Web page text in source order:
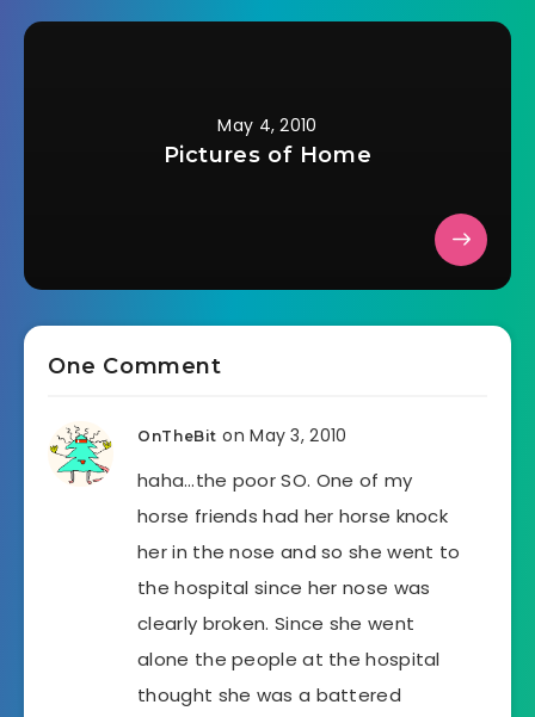
May 4, 2010
Pictures of Home
One Comment
OnTheBit on May 3, 2010
haha…the poor SO. One of my
horse friends had her horse knock
her in the nose and so she went to
the hospital since her nose was
clearly broken. Since she went
alone the people at the hospital
thought she was a battered